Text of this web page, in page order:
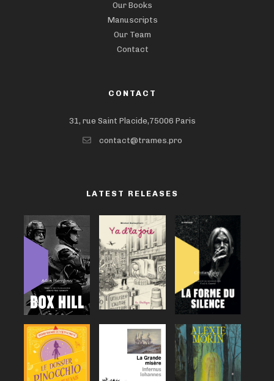
Our Books
Manuscripts
Our Team
Contact
CONTACT
31, rue Saint Placide,75006 Paris
contact@trames.pro
LATEST RELEASES